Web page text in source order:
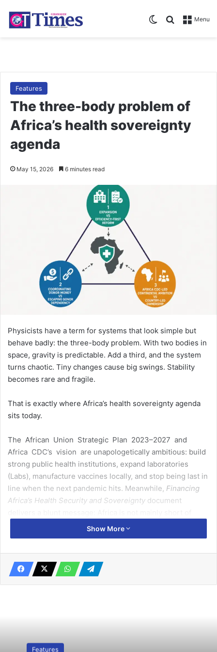
Menu
Search for
Switch skin
Features
The three-body problem of
Africa’s health sovereignty
agenda
May 15, 2026 6 minutes read
Physicists have a term for systems that look simple but
behave badly: the three-body problem. With two bodies in
space, gravity is predictable. Add a third, and the system
turns chaotic. Tiny changes cause big swings. Stability
becomes rare and fragile.
That is exactly where Africa’s health sovereignty agenda
sits today.
The African Union Strategic Plan 2023–2027 and
Africa CDC’s vision are unapologetically ambitious: build
strong public health institutions, expand laboratories
(Labs), manufacture vaccines locally, and stop being last in
line when the next pandemic hits. Meanwhile, Financing
Africa’s Health Security and Sovereignty document
money – it is leaking value and misusing what it already
has.
These two agenda are not aligned. They are pulling
against each other in unstable orbit, creating what can
only be described as the3-Body Problem of Africa Health
Show More
Features